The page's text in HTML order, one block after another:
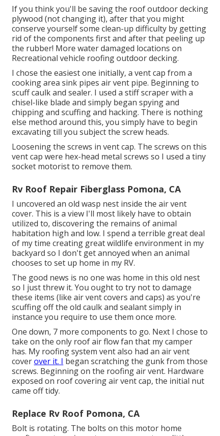
If you think you'll be saving the roof outdoor decking
plywood (not changing it), after that you might
conserve yourself some clean-up difficulty by getting
rid of the components first and after that peeling up
the rubber! More water damaged locations on
Recreational vehicle roofing outdoor decking.
I chose the easiest one initially, a vent cap from a
cooking area sink pipes air vent pipe. Beginning to
scuff caulk and sealer. I used a stiff scraper with a
chisel-like blade and simply began spying and
chipping and scuffing and hacking. There is nothing
else method around this, you simply have to begin
excavating till you subject the screw heads.
Loosening the screws in vent cap. The screws on this
vent cap were hex-head metal screws so I used a tiny
socket motorist to remove them.
Rv Roof Repair Fiberglass Pomona, CA
I uncovered an old wasp nest inside the air vent
cover. This is a view I'll most likely have to obtain
utilized to, discovering the remains of animal
habitation high and low. I spend a terrible great deal
of my time creating great wildlife environment in my
backyard so I don't get annoyed when an animal
chooses to set up home in my RV.
The good news is no one was home in this old nest
so I just threw it. You ought to try not to damage
these items (like air vent covers and caps) as you're
scuffing off the old caulk and sealant simply in
instance you require to use them once more.
One down, 7 more components to go. Next I chose to
take on the only roof air flow fan that my camper
has. My roofing system vent also had an air vent
coverover it. I began scratching the gunk from those
screws. Beginning on the roofing air vent. Hardware
exposed on roof covering air vent cap, the initial nut
came off tidy.
Replace Rv Roof Pomona, CA
Bolt is rotating. The bolts on this motor home